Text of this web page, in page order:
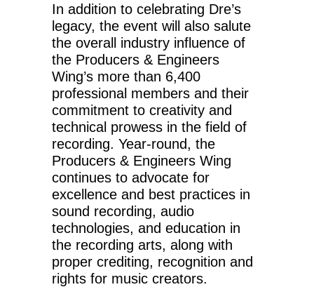
In addition to celebrating Dre’s
legacy, the event will also salute
the overall industry influence of
the Producers & Engineers
Wing’s more than 6,400
professional members and their
commitment to creativity and
technical prowess in the field of
recording. Year-round, the
Producers & Engineers Wing
continues to advocate for
excellence and best practices in
sound recording, audio
technologies, and education in
the recording arts, along with
proper crediting, recognition and
rights for music creators.